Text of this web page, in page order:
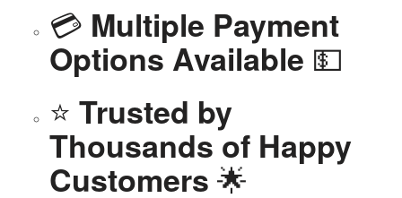
💳 Multiple Payment
Options Available 💵
⭐ Trusted by
Thousands of Happy
Customers 🌟